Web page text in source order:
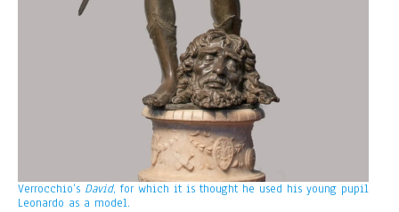
Verrocchio’s David, for which it is thought he used his young pupil
Leonardo as a model.